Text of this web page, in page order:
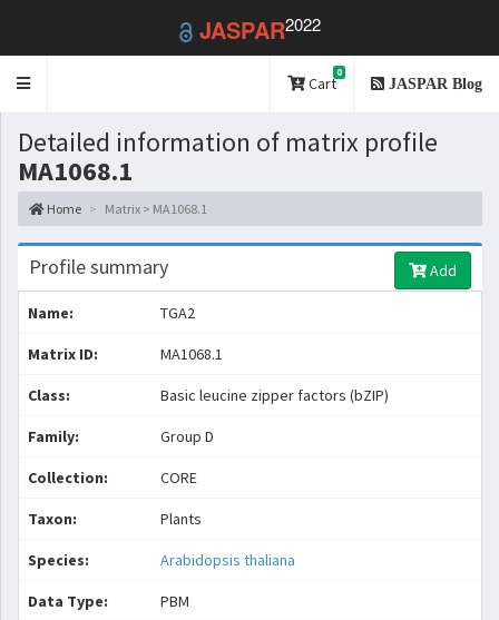
JASPAR2022
Toggle
Cart
0
JASPAR Blog
Detailed information of matrix profile
MA1068.1
Home Matrix > MA1068.1
Profile summary Add
Name: TGA2
Matrix ID: MA1068.1
Class: Basic leucine zipper factors (bZIP)
Family: Group D
Collection: CORE
Taxon: Plants
Species: Arabidopsis thaliana
Data Type: PBM